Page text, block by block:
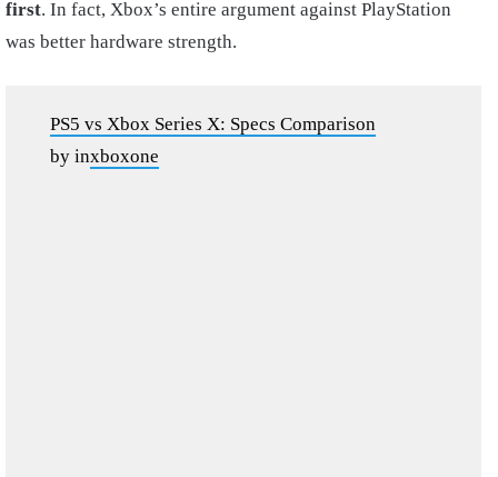
first. In fact, Xbox’s entire argument against PlayStation
was better hardware strength.
PS5 vs Xbox Series X: Specs Comparison
by inxboxone